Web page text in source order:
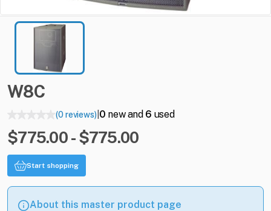
W8C
(0 reviews)| 0 new and 6 used
$775.00 - $775.00
Start shopping
About this master product page